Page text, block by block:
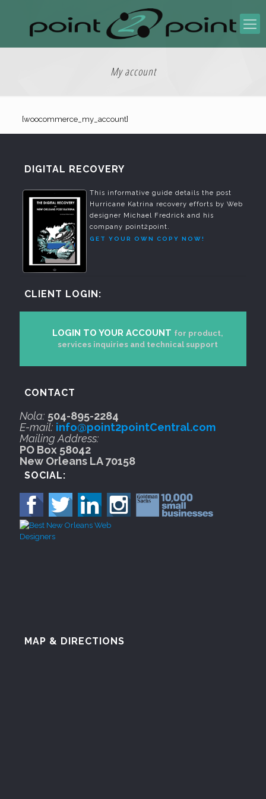
My account
[woocommerce_my_account]
DIGITAL RECOVERY
This informative guide details the post
Hurricane Katrina recovery efforts by Web
designer Michael Fredrick and his
company point2point.
GET YOUR OWN COPY NOW!
CLIENT LOGIN:
LOGIN TO YOUR ACCOUNT for product,
services inquiries and technical support
CONTACT
Nola: 504-895-2284
E-mail: info@point2pointCentral.com
Mailing Address:
PO Box 58042
New Orleans LA 70158
SOCIAL:
MAP & DIRECTIONS